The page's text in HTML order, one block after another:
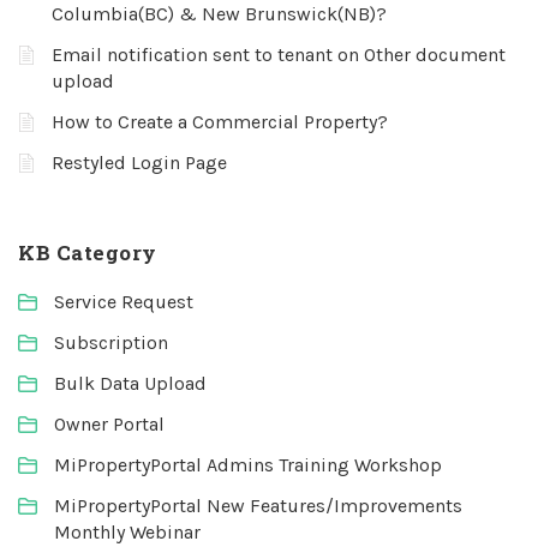
Columbia(BC) & New Brunswick(NB)?
Email notification sent to tenant on Other document
upload
How to Create a Commercial Property?
Restyled Login Page
KB Category
Service Request
Subscription
Bulk Data Upload
Owner Portal
MiPropertyPortal Admins Training Workshop
MiPropertyPortal New Features/Improvements
Monthly Webinar